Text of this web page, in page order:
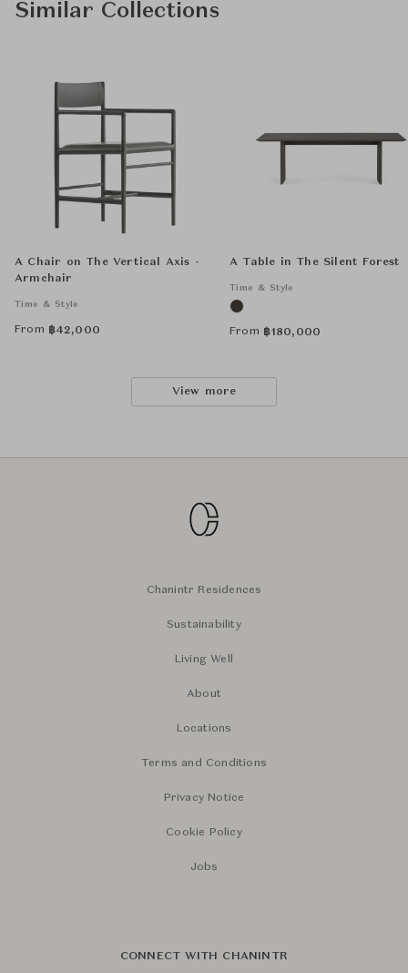
Similar Collections
A Chair on The Vertical Axis -
Armchair
Time & Style
From ฿42,000
A Table in The Silent Forest
Time & Style
From ฿180,000
View more
Chanintr Residences
Sustainability
Living Well
About
Locations
Terms and Conditions
Privacy Notice
Cookie Policy
Jobs
CONNECT WITH CHANINTR